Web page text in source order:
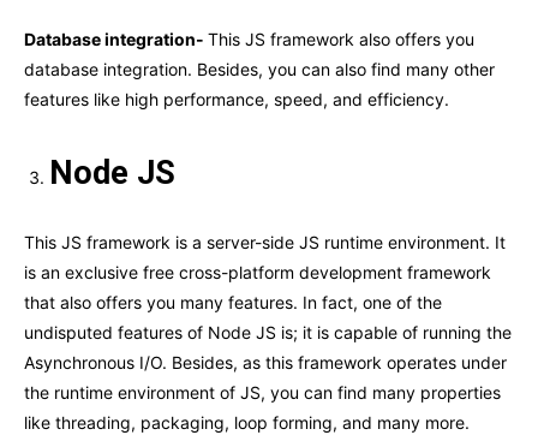
Database integration- This JS framework also offers you
database integration. Besides, you can also find many other
features like high performance, speed, and efficiency.
Node JS
This JS framework is a server-side JS runtime environment. It
is an exclusive free cross-platform development framework
that also offers you many features. In fact, one of the
undisputed features of Node JS is; it is capable of running the
Asynchronous I/O. Besides, as this framework operates under
the runtime environment of JS, you can find many properties
like threading, packaging, loop forming, and many more.